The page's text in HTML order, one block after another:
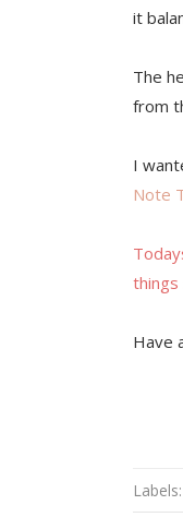
it
The
from
I
Note
things
Have
Labels: